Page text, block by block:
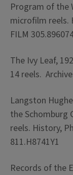
Program of the
microfilm reels.
FILM
The Ivy Leaf,
14 reels.
Langston
the Schomburg
reels. History,
811.H8741Y1
Records of the